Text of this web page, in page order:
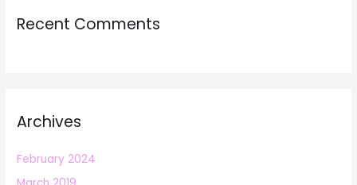
Recent Comments
Archives
February 2024